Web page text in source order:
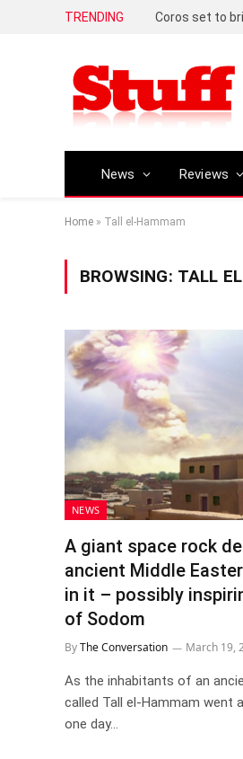
TRENDING
News Reviews
Home » Tall el-Hammam
BROWSING: TALL
NEWS
A giant space rock
ancient Middle
in it – possibly
of Sodom
ByThe Conversation March 19,
As the inhabitants of an
called Tall el-Hammam went
one day…